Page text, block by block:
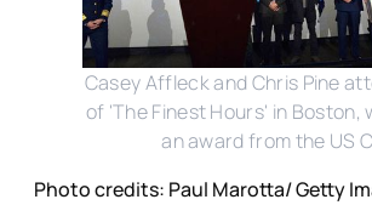
Casey Affleck and Chris Pine
of 'The Finest Hours' in Boston,
an award from the US
Photo credits: Paul Marotta/ Getty